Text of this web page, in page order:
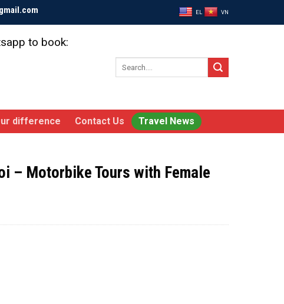
EL VN
to book:
difference Contact Us Travel News
– Motorbike Tours with Female